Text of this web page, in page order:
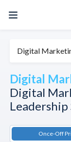
Digital
Digital
Digital
Leadership
Once-Off